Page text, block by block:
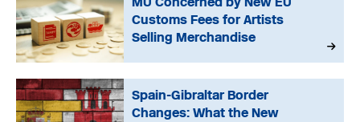
Customs Fees for Artists
Selling Merchandise
Spain-Gibraltar Border
Changes: What the New